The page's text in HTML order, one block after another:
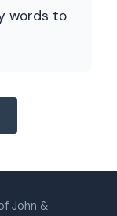
words to
John &